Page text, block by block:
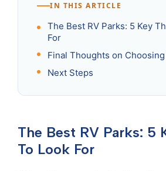
IN THIS ARTICLE
The Best RV Parks: 5 Key
For
Final Thoughts on Choosing
Next Steps
The Best RV Parks: 5
To Look For